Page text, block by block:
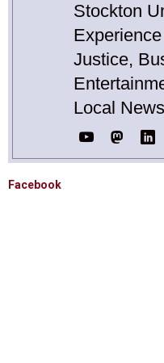
Stockton
Justice,
Local News
Facebook